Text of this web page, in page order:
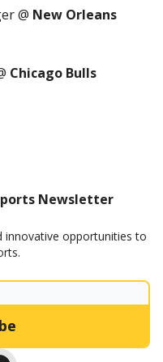
@ New Orleans
Chicago Bulls
Newsletter
innovative opportunities to